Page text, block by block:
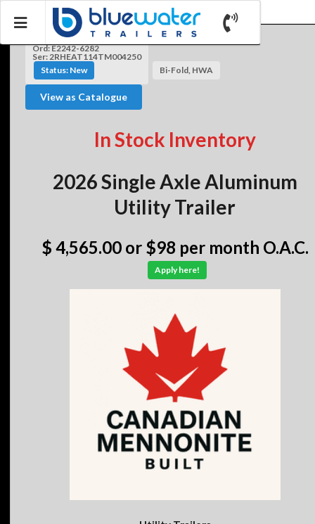
Ord: E2242-6282
Ser: 2RHEAT114TM004250
Status: New
Bi-Fold, HWA
View as Catalogue
In Stock Inventory
2026 Single Axle Aluminum
Utility Trailer
$ 4,565.00 or $98 per month O.A.C.
Apply here!